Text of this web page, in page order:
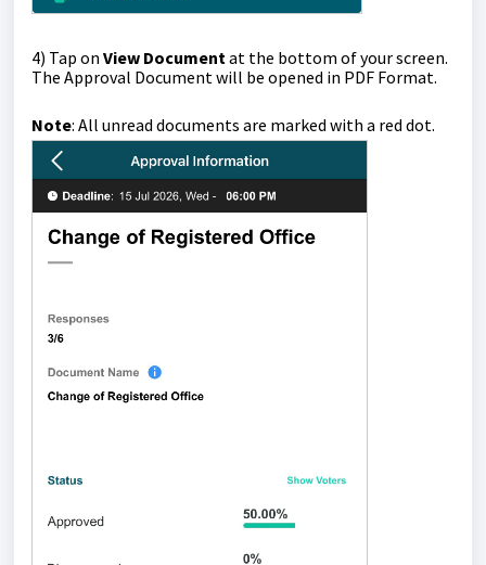
4) Tap on View Document at the bottom of your screen.
The Approval Document will be opened in PDF Format.
Note: All unread documents are marked with a red dot.